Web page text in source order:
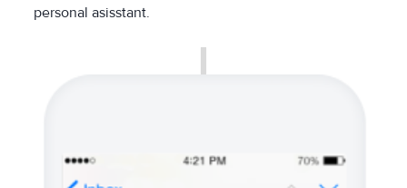
personal asisstant.